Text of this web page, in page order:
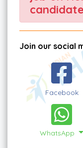
Join our social
Facebook
WhatsApp